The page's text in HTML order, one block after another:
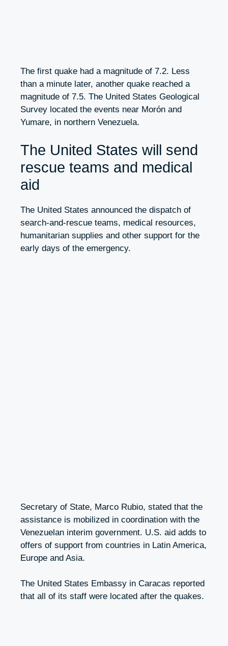
The first quake had a magnitude of 7.2. Less
than a minute later, another quake reached a
magnitude of 7.5. The United States Geological
Survey located the events near Morón and
Yumare, in northern Venezuela.
The United States will send
rescue teams and medical
aid
The United States announced the dispatch of
search-and-rescue teams, medical resources,
humanitarian supplies and other support for the
early days of the emergency.
Secretary of State, Marco Rubio, stated that the
assistance is mobilized in coordination with the
Venezuelan interim government. U.S. aid adds to
offers of support from countries in Latin America,
Europe and Asia.
The United States Embassy in Caracas reported
that all of its staff were located after the quakes.